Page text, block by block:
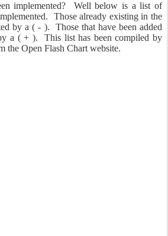
implemented? Well below is a list of
Those already existing in the
by a ( - ). Those that have been added
a ( + ). This list has been compiled by
the Open Flash Chart website.